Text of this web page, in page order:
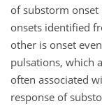
of substorm onset
onsets identified
other is onset
pulsations, which
often associated
response of